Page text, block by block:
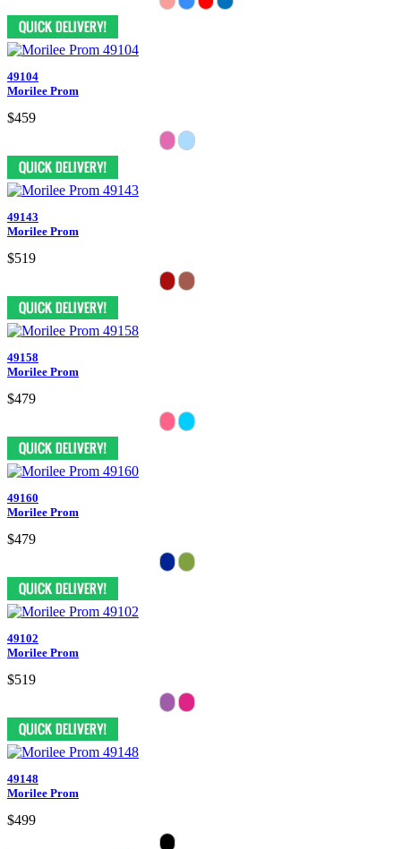
49104
Morilee Prom
$459
49143
Morilee Prom
$519
49158
Morilee Prom
$479
49160
Morilee Prom
$479
49102
Morilee Prom
$519
49148
Morilee Prom
$499